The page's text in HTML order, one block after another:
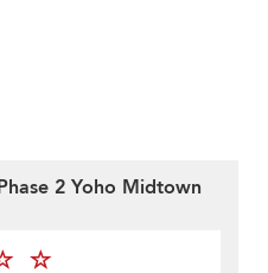
2 Yoho Midtown